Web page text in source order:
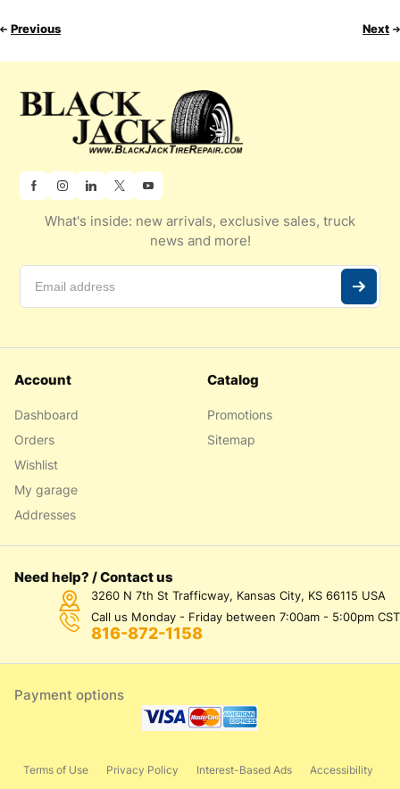
Previous Next
What's inside: new arrivals, exclusive sales, truck
news and more!
Account
Dashboard
Orders
Wishlist
My garage
Addresses
Catalog
Promotions
Sitemap
Need help? / Contact us
3260 N 7th St Trafficway, Kansas City, KS 66115 USA
Call us Monday - Friday between 7:00am - 5:00pm CST
816-872-1158
Payment options
Terms of Use Privacy Policy Interest-Based Ads Accessibility